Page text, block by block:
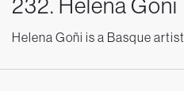
Helena Goñi is a Basque artist